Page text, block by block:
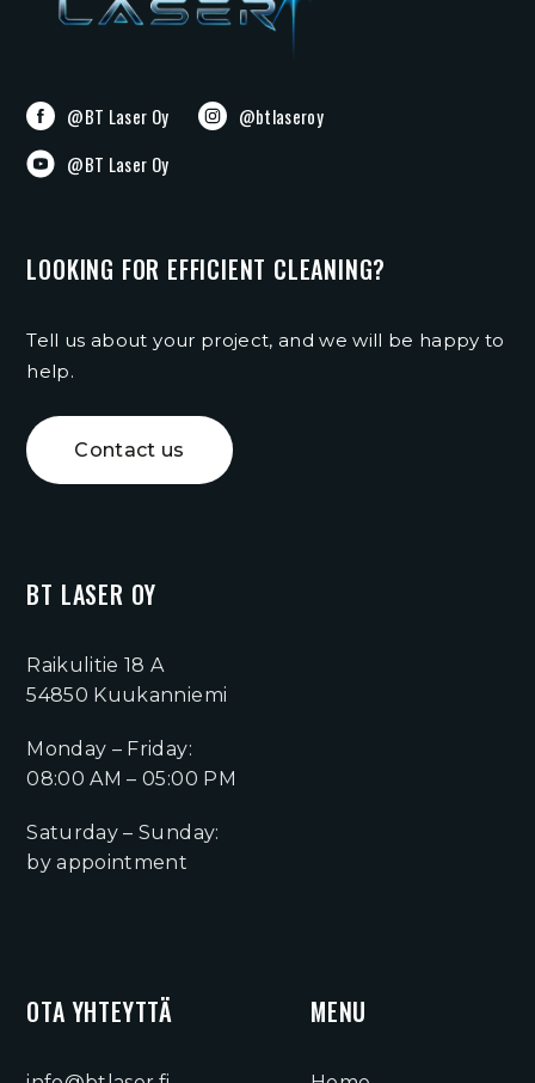
@BT Laser Oy
@btlaseroy
@BT Laser Oy
BT LASER OY
Raikulitie 18 A
54850 Kuukanniemi
Monday – Friday:
08:00 AM – 05:00 PM
Saturday – Sunday:
by appointment
MENU
OTA YHTEYTTÄ
LOOKING FOR EFFICIENT CLEANING?
Tell us about your project, and we will be happy to
help.
Contact us